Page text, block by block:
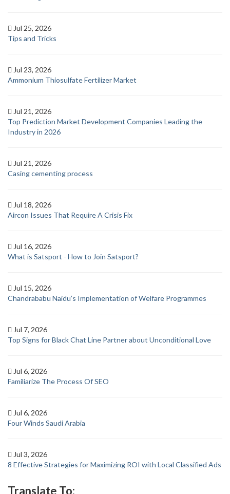
Jul 25, 2026
Tips and Tricks
Jul 23, 2026
Ammonium Thiosulfate Fertilizer Market
Jul 21, 2026
Top Prediction Market Development Companies Leading the
Industry in 2026
Jul 21, 2026
Casing cementing process
Jul 18, 2026
Aircon Issues That Require A Crisis Fix
Jul 16, 2026
What is Satsport - How to Join Satsport?
Jul 15, 2026
Chandrababu Naidu’s Implementation of Welfare Programmes
Jul 7, 2026
Top Signs for Black Chat Line Partner about Unconditional Love
Jul 6, 2026
Familiarize The Process Of SEO
Jul 6, 2026
Four Winds Saudi Arabia
Jul 3, 2026
8 Effective Strategies for Maximizing ROI with Local Classified Ads
Translate To: